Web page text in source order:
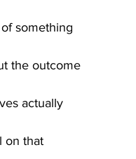
something
the outcome
actually
on that